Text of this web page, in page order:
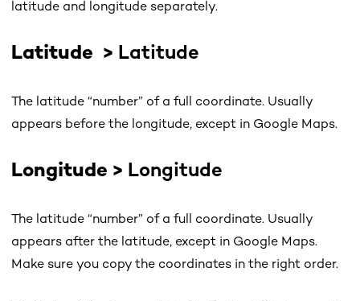
latitude and longitude separately.
Latitude > Latitude
The latitude “number” of a full coordinate. Usually
appears before the longitude, except in Google Maps.
Longitude > Longitude
The latitude “number” of a full coordinate. Usually
appears after the latitude, except in Google Maps.
Make sure you copy the coordinates in the right order.